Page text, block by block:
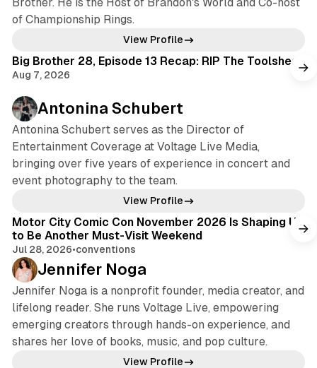
of Championship Rings.
View Profile
Big Brother 28, Episode 13 Recap: RIP The Toolshed
Aug 7, 2026
Antonina Schubert
Antonina Schubert serves as the Director of
Entertainment Coverage at Voltage Live Media,
bringing over five years of experience in concert and
event photography to the team.
View Profile
Motor City Comic Con November 2026 Is Shaping Up
to Be Another Must-Visit Weekend
Jul 28, 2026•conventions
Jennifer Noga
Jennifer Noga is a nonprofit founder, media creator, and
lifelong reader. She runs Voltage Live, empowering
emerging creators through hands-on experience, and
shares her love of books, music, and pop culture.
View Profile